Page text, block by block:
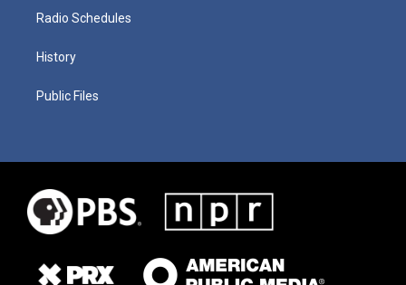
Radio Schedules
History
Public Files